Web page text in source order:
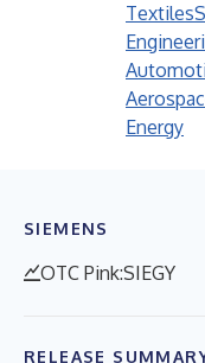
Textiles
Energy
SIEMENS
OTC Pink:SIEGY
RELEASE